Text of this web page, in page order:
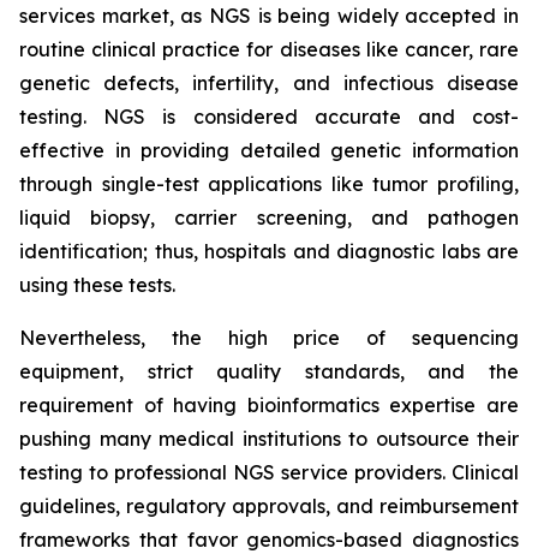
services market, as NGS is being widely accepted in
routine clinical practice for diseases like cancer, rare
genetic defects, infertility, and infectious disease
testing. NGS is considered accurate and cost-
effective in providing detailed genetic information
through single-test applications like tumor profiling,
liquid biopsy, carrier screening, and pathogen
identification; thus, hospitals and diagnostic labs are
using these tests.
Nevertheless, the high price of sequencing
equipment, strict quality standards, and the
requirement of having bioinformatics expertise are
pushing many medical institutions to outsource their
testing to professional NGS service providers. Clinical
guidelines, regulatory approvals, and reimbursement
frameworks that favor genomics-based diagnostics